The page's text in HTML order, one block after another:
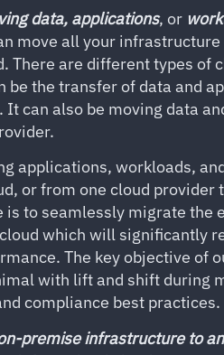
data, applications, or
move all your infrastructure
There are different types of
be the transfer of data and
can also be moving data
applications, workloads,
or from one cloud provider
to seamlessly migrate the
which will significantly
The key objective of
with lift and shift during
compliance best practices.
premise infrastructure to